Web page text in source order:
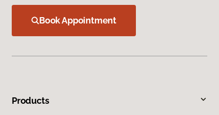
Book Appointment
Products